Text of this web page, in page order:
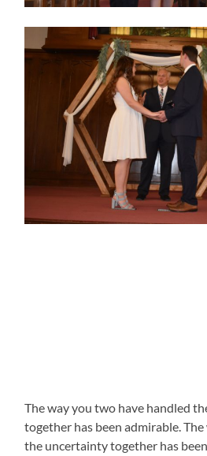
The way you two have handled
together has been admirable. The
the uncertainty together has